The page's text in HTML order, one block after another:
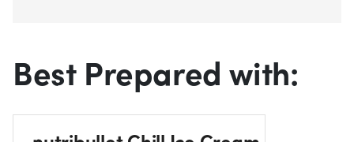
Best Prepared with: